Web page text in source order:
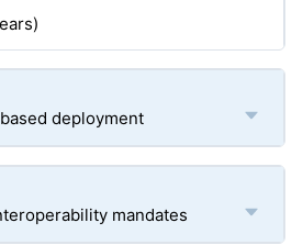
deployment
mandates